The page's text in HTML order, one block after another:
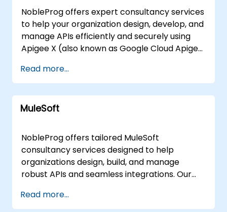
NobleProg offers expert consultancy services
to help your organization design, develop, and
manage APIs efficiently and securely using
Apigee X (also known as Google Cloud Apigee
teams to implement robust API strategies
tailored to your specific business needs,
ensuring optimal performance and security.
We deliver these consultancy engagements
our dedicated corporate consultancy centers
in . For remote engagements, our consultants
utilize secure, interactive remote desktop
environments to guide your team through the
design and implementation process, ensuring
seamless collaboration regardless of location.
Partner with NobleProg to leverage Apigee X
Read more...
MuleSoft
NobleProg offers tailored MuleSoft
consultancy services designed to help
organizations design, build, and manage
robust APIs and seamless integrations. Our
team to implement these solutions through
Read more...